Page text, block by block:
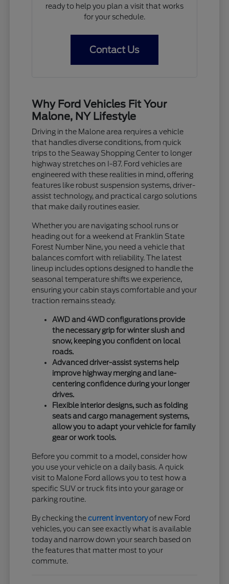
ready to help you plan a visit that works
for your schedule.
Contact Us
Why Ford Vehicles Fit Your
Malone, NY Lifestyle
Driving in the Malone area requires a vehicle
that handles diverse conditions, from quick
trips to the Seaway Shopping Center to longer
highway stretches on I-87. Ford vehicles are
engineered with these realities in mind, offering
features like robust suspension systems, driver-
assist technology, and practical cargo solutions
that make daily routines easier.
Whether you are navigating school runs or
heading out for a weekend at Franklin State
Forest Number Nine, you need a vehicle that
balances comfort with reliability. The latest
lineup includes options designed to handle the
seasonal temperature shifts we experience,
ensuring your cabin stays comfortable and your
traction remains steady.
AWD and 4WD configurations provide
the necessary grip for winter slush and
snow, keeping you confident on local
roads.
Advanced driver-assist systems help
improve highway merging and lane-
centering confidence during your longer
drives.
Flexible interior designs, such as folding
seats and cargo management systems,
allow you to adapt your vehicle for family
gear or work tools.
Before you commit to a model, consider how
you use your vehicle on a daily basis. A quick
visit to Malone Ford allows you to test how a
specific SUV or truck fits into your garage or
parking routine.
By checking thecurrent inventoryof new Ford
vehicles, you can see exactly what is available
today and narrow down your search based on
the features that matter most to your
commute.